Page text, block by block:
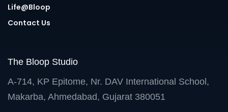
Life@Bloop
Contact Us
The Bloop Studio
A-714, KP Epitome, Nr. DAV International School,
Makarba, Ahmedabad, Gujarat 380051